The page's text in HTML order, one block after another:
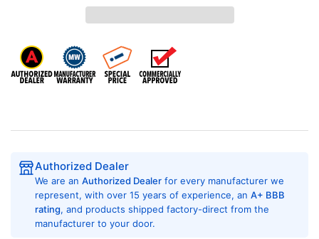
DDLHS0315EC2OPL
Stacked
Dryer,
Electric,
OPL
Vended)
DDLHS0315EC2OPL
Semi-
Stacked
Dryer,
Electric,
OPL
Authorized Dealer
We are an Authorized Dealer for every manufacturer we
represent, with over 15 years of experience, an A+ BBB
rating, and products shipped factory-direct from the
manufacturer to your door.